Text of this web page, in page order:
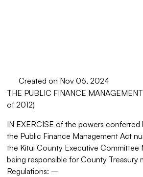
Created on Nov 06, 2024
THE PUBLIC FINANCE
of 2012)
IN EXERCISE of the powers conferred
the Public Finance Management Act
the Kitui County Executive Committee
being responsible for County Treasury
Regulations: –